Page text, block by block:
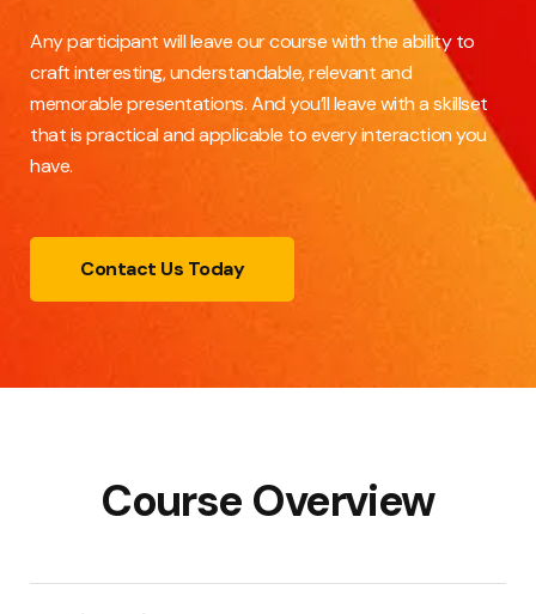
Any participant will leave our course with the ability to
craft interesting, understandable, relevant and
memorable presentations. And you’ll leave with a skillset
that is practical and applicable to every interaction you
have.
Contact Us Today
Course Overview